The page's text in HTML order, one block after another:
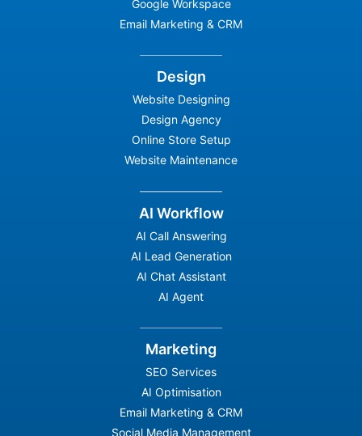
Google Workspace
Email Marketing & CRM
Design
Website Designing
Design Agency
Online Store Setup
Website Maintenance
AI Workflow
AI Call Answering
AI Lead Generation
AI Chat Assistant
AI Agent
Marketing
SEO Services
AI Optimisation
Email Marketing & CRM
Social Media Management